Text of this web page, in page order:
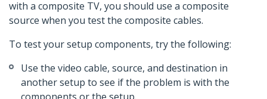
with a composite TV, you should use a composite
source when you test the composite cables.
To test your setup components, try the following:
Use the video cable, source, and destination in
another setup to see if the problem is with the